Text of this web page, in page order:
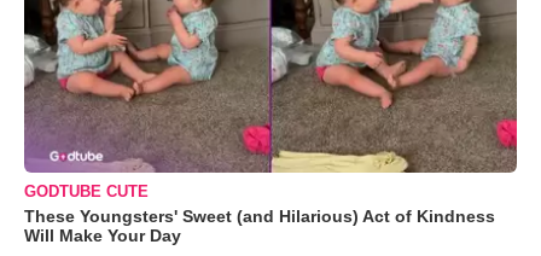
GODTUBE CUTE
These Youngsters' Sweet (and Hilarious) Act of Kindness
Will Make Your Day